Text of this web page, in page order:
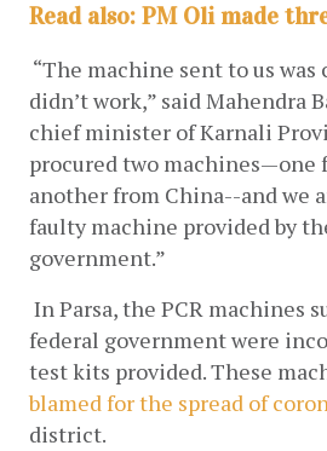
Read also: PM Oli made
“The machine sent to us
didn’t work,” said Mahendra
chief minister of Karnali
procured two machines—one
another from China--and we
faulty machine provided by
government.”
In Parsa, the PCR machines
federal government were
test kits provided. These
blamed for the spread of
district.